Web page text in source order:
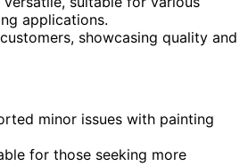
applications.
showcasing quality and
minor issues with painting
for those seeking more